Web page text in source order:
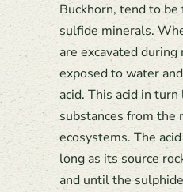
Buckhorn, tend to
sulfide minerals.
are excavated
exposed to water
acid. This acid in
substances from the
ecosystems. The
long as its source
and until the